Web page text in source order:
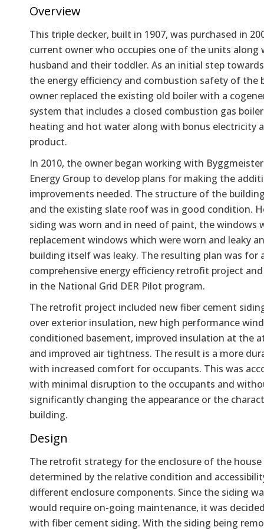
Overview
This triple decker, built in 1907, was purchased in
current owner who occupies one of the units along
husband and their toddler. As an initial step
the energy efficiency and combustion safety of the
owner replaced the existing old boiler with a
system that includes a closed combustion gas
heating and hot water along with bonus electricity
product.
In 2010, the owner began working with Byggmeister
Energy Group to develop plans for making the
improvements needed. The structure of the
and the existing slate roof was in good condition.
siding was worn and in need of paint, the windows
replacement windows which were worn and leaky
building itself was leaky. The resulting plan was for
comprehensive energy efficiency retrofit project
in the National Grid DER Pilot program.
The retrofit project included new fiber cement
over exterior insulation, new high performance
conditioned basement, improved insulation at the
and improved air tightness. The result is a more
with increased comfort for occupants. This was
with minimal disruption to the occupants and
significantly changing the appearance or the
building.
Design
The retrofit strategy for the enclosure of the house
determined by the relative condition and
different enclosure components. Since the siding
would require on-going maintenance, it was
with fiber cement siding. With the siding being